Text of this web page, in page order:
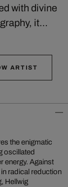
with divine
it…
ARTIST
the enigmatic
oscillated
energy. Against
radical reduction
Hellwig